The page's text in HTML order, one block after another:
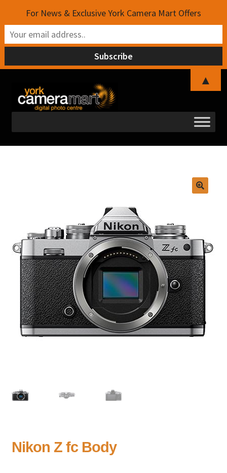
Skip
to
navigation
Skip
to
content
Nikon Z fc Body
For News & Exclusive York Camera Mart Offers
▲